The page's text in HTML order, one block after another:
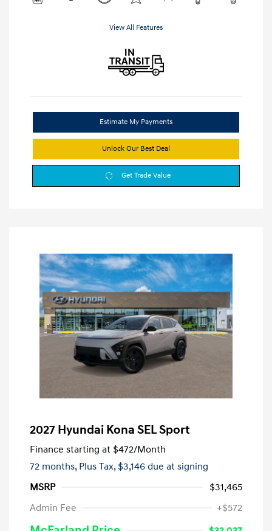
View All Features
Estimate My Payments
Unlock Our Best Deal
Get Trade Value
2027 Hyundai Kona SEL Sport
Finance starting at $472/Month
72 months, Plus Tax, $3,146 due at signing
MSRP
$31,465
Admin Fee
+$572